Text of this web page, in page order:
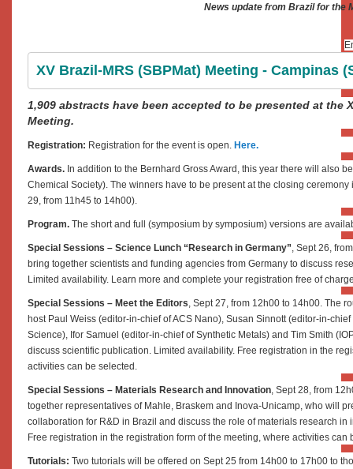
News update from Brazil for the
XV Brazil-MRS (SBPMat) Meeting - Campinas
1,909 abstracts have been accepted to be presented at the
Meeting.
Registration: Registration for the event is open. Here.
Awards. In addition to the Bernhard Gross Award, this year there will also
Chemical Society). The winners have to be present at the closing
29, from 11h45 to 14h00).
Program. The short and full (symposium by symposium) versions are
Special Sessions – Science Lunch “Research in Germany”, Sept 26,
bring together scientists and funding agencies from Germany to discuss
Limited availability. Learn more and complete your registration free of
Special Sessions – Meet the Editors, Sept 27, from 12h00 to 14h00. The
host Paul Weiss (editor-in-chief of ACS Nano), Susan Sinnott (editor-in-
Science), Ifor Samuel (editor-in-chief of Synthetic Metals) and Tim Smith
discuss scientific publication. Limited availability. Free registration in the
activities can be selected.
Special Sessions – Materials Research and Innovation, Sept 28, from
together representatives of Mahle, Braskem and Inova-Unicamp, who will
collaboration for R&D in Brazil and discuss the role of materials research in
Free registration in the registration form of the meeting, where activities can
Tutorials: Two tutorials will be offered on Sept 25 from 14h00 to 17h00 to